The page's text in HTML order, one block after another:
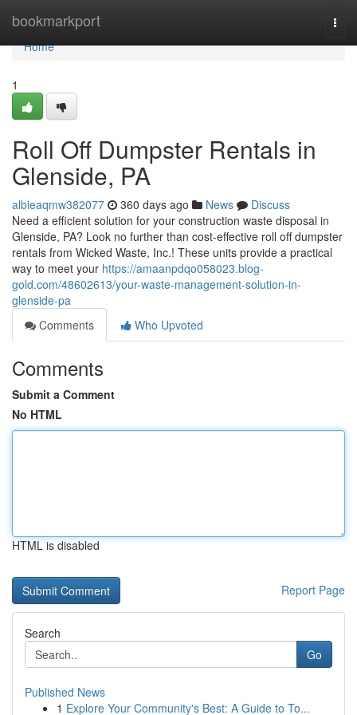
bookmarkport
Home
Home
1
Roll Off Dumpster Rentals in
Glenside, PA
albieaqmw382077 360 days ago News
Discuss
Need a efficient solution for your construction waste disposal in
Glenside, PA? Look no further than cost-effective roll off dumpster
rentals from Wicked Waste, Inc.! These units provide a practical
way to meet your https://amaanpdqo058023.blog-
gold.com/48602613/your-waste-management-solution-in-
glenside-pa
Comments
Who Upvoted
Comments
Submit a Comment
No HTML
HTML is disabled
Report Page
Search
Go
Published News
1 Explore Your Community's Best: A Guide to To...